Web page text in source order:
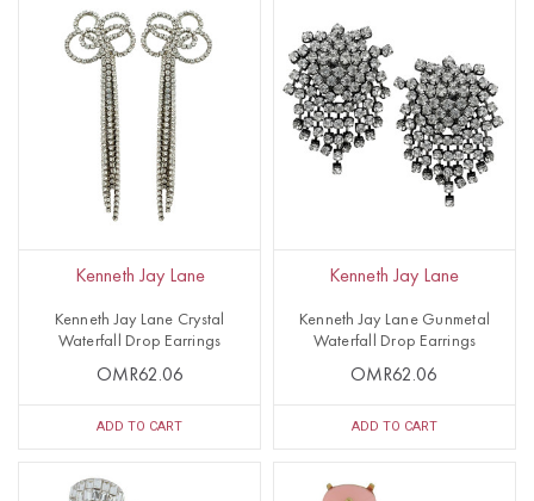
Kenneth Jay Lane
Kenneth Jay Lane Crystal
Waterfall Drop Earrings
OMR62.06
ADD TO CART
Kenneth Jay Lane
Kenneth Jay Lane Gunmetal
Waterfall Drop Earrings
OMR62.06
ADD TO CART